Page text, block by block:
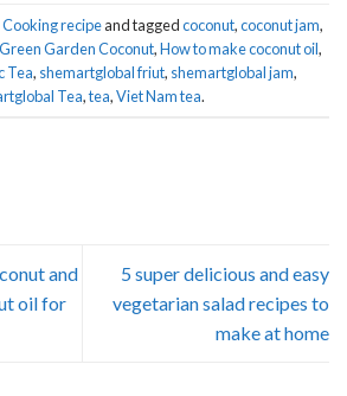
Cooking recipeand taggedcoconut,coconut jam,
Green Garden Coconut,How to make coconut oil,
Tea, shemartglobal friut, shemartglobal jam,
Tea,tea,Viet Nam tea.
and
oil for
5 super delicious and easy
vegetarian salad recipes to
make at home